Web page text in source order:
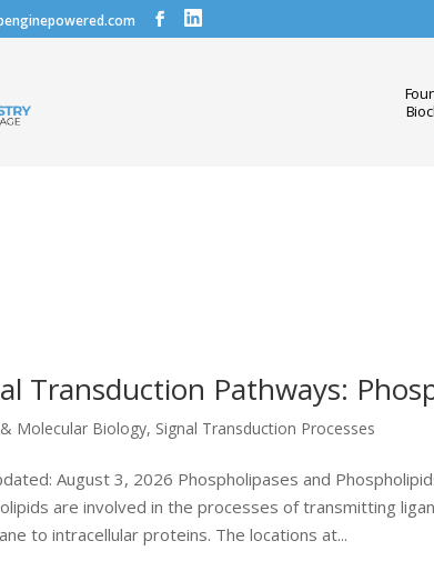
Transduction Pathways:
Molecular Biology, Signal Transduction Processes
August 3, 2026 Phospholipases and
are involved in the processes of transmitting
to intracellular proteins. The locations at...